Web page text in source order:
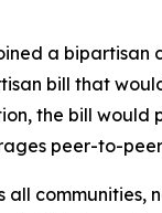
a bipartisan
bill that
the bill
peer-to-
communities,